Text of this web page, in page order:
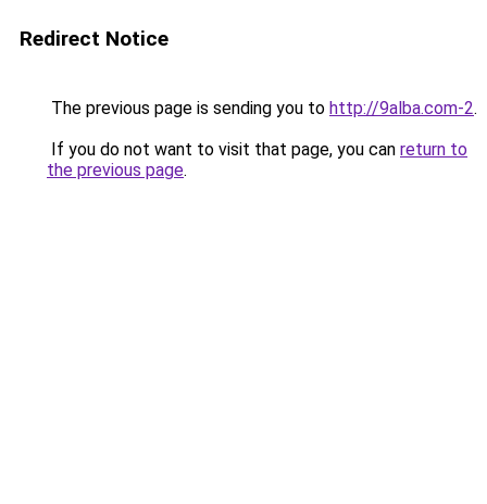
Redirect Notice
The previous page is sending you to http://9alba.com-2.
If you do not want to visit that page, you can return to
the previous page.